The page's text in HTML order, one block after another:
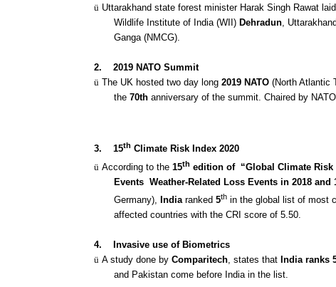
ü Uttarakhand state forest minister Harak Singh Rawat
Wildlife Institute of India (WII) Dehradun,
Ganga (NMCG).
2.
2019 NATO Summit
ü The UK hosted two day long 2019 NATO (North Atlantic
the 70th anniversary of the summit. Chaired by
3. 15th Climate Risk Index 2020
ü According to the 15th edition of “Global Climate Risk
Events Weather-Related Loss Events in 2018 and
Germany), Indiaranked5th in the global list of most
affected countries with the CRI score of 5.50.
4.
Invasive use of Biometrics
ü A study done by Comparitech, states that India ranks
and Pakistan come before India in the list.